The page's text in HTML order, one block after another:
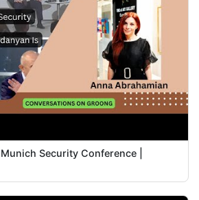
Security Conference |